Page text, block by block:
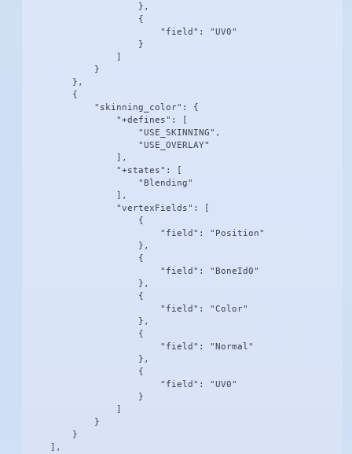
                    },
                    {
                        "field": "UV0"
                    }
                ]
            }
        },
        {
            "skinning_color": {
                "+defines": [
                    "USE_SKINNING",
                    "USE_OVERLAY"
                ],
                "+states": [
                    "Blending"
                ],
                "vertexFields": [
                    {
                        "field": "Position"
                    },
                    {
                        "field": "BoneId0"
                    },
                    {
                        "field": "Color"
                    },
                    {
                        "field": "Normal"
                    },
                    {
                        "field": "UV0"
                    }
                ]
            }
        }
    ],